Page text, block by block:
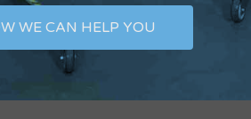
WE CAN HELP YOU